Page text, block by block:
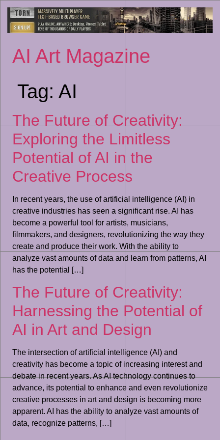
to
AI Art Magazine
Tag: AI
The Future of Creativity:
Exploring the Limitless
Potential of AI in the
Creative Process
In recent years, the use of artificial intelligence (AI) in
creative industries has seen a significant rise. AI has
become a powerful tool for artists, musicians,
filmmakers, and designers, revolutionizing the way they
create and produce their work. With the ability to
analyze vast amounts of data and learn from patterns, AI
has the potential […]
The Future of Creativity:
Harnessing the Potential of
AI in Art and Design
The intersection of artificial intelligence (AI) and
creativity has become a topic of increasing interest and
debate in recent years. As AI technology continues to
advance, its potential to enhance and even revolutionize
creative processes in art and design is becoming more
apparent. AI has the ability to analyze vast amounts of
data, recognize patterns, […]